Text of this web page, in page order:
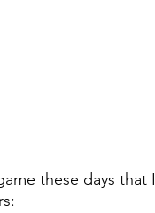
these days that I